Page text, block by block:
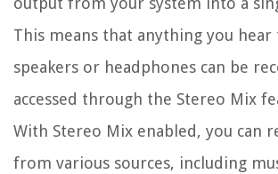
This means that anything you
speakers or headphones can be
accessed through the Stereo Mix
With Stereo Mix enabled, you can
from various sources, including